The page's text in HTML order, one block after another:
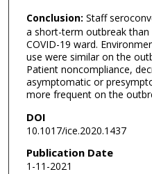
Conclusion: Staff
a short-term outbreak
COVID-19 ward.
use were similar on the
Patient noncompliance,
asymptomatic or
more frequent on the
DOI
10.1017/ice.2020.1437
Publication Date
1-11-2021